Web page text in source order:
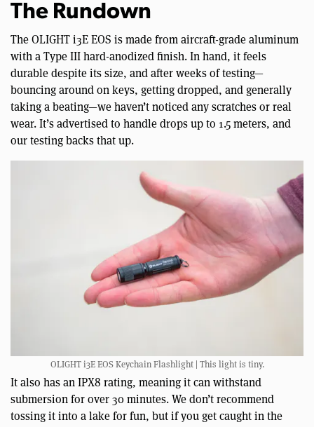
The Rundown
The OLIGHT i3E EOS is made from aircraft-grade aluminum
with a Type III hard-anodized finish. In hand, it feels
durable despite its size, and after weeks of testing—
bouncing around on keys, getting dropped, and generally
taking a beating—we haven’t noticed any scratches or real
wear. It’s advertised to handle drops up to 1.5 meters, and
our testing backs that up.
OLIGHT i3E EOS Keychain Flashlight | This light is tiny.
It also has an IPX8 rating, meaning it can withstand
submersion for over 30 minutes. We don’t recommend
tossing it into a lake for fun, but if you get caught in the